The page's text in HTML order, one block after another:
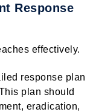
Response
effectively.
response plan
plan should
eradication,